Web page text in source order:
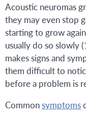
Acoustic neuromas
they may even stop
starting to grow
usually do so slowly
makes signs and
them difficult to
before a problem is
Commonsymptoms